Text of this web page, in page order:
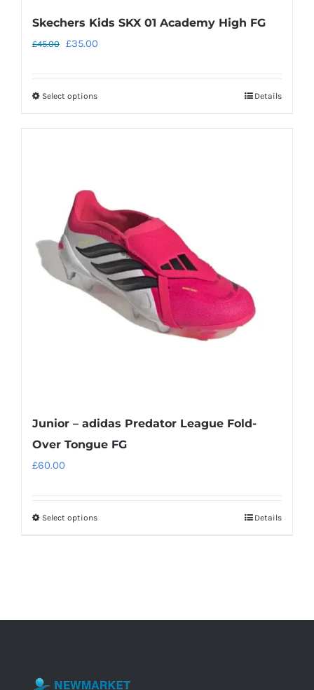
Skechers Kids SKX 01 Academy High FG
£45.00 Original
£45.00.
£35.00
Select optionsThis
The
options
may
be
chosen
on
Details
Junior – adidas Predator League Fold-
Over Tongue FG
£60.00
Select optionsThis
The
Details